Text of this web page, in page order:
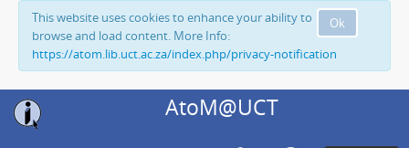
Ok
This website uses cookies to enhance your ability to
browse and load content. More Info:
https://atom.lib.uct.ac.za/index.php/privacy-notification
AtoM@UCT